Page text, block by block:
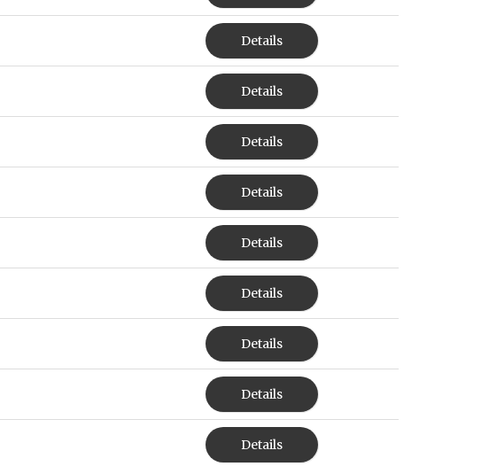
Details
Details
Details
Details
Details
Details
Details
Details
Details